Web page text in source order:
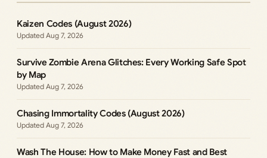
Kaizen Codes (August 2026)
Aug 7, 2026
Survive Zombie Arena Glitches: Every Working Safe Spot
by Map
Aug 7, 2026
Chasing Immortality Codes (August 2026)
Aug 7, 2026
Wash The House: How to Make Money Fast and Best